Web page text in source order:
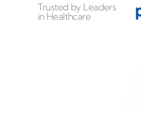
Trusted by Leaders
in Healthcare